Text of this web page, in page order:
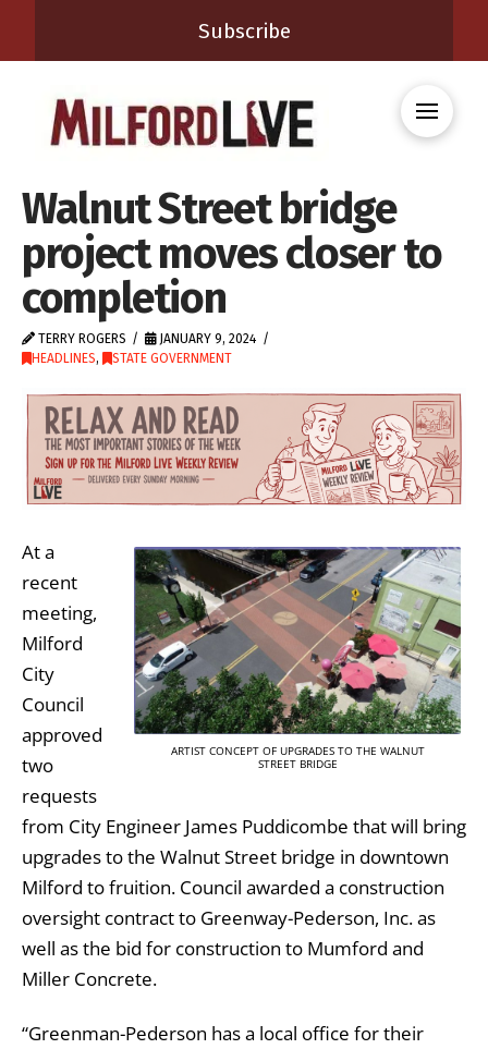
Subscribe
Walnut Street bridge
project moves closer to
completion
TERRY ROGERS
JANUARY 9, 2024
HEADLINES, STATE GOVERNMENT
ARTIST CONCEPT OF UPGRADES TO THE WALNUT
STREET BRIDGE
At a
recent
meeting,
Milford
City
Council
approved
two
requests
from City Engineer James Puddicombe that will bring
upgrades to the Walnut Street bridge in downtown
Milford to fruition. Council awarded a construction
oversight contract to Greenway-Pederson, Inc. as
well as the bid for construction to Mumford and
Miller Concrete.
“Greenman-Pederson has a local office for their